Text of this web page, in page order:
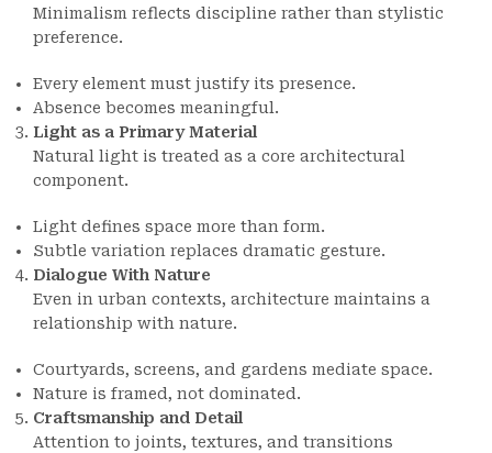
Minimalism reflects discipline rather than stylistic
preference.
Every element must justify its presence.
Absence becomes meaningful.
Light as a Primary Material
Natural light is treated as a core architectural
component.
Light defines space more than form.
Subtle variation replaces dramatic gesture.
Dialogue With Nature
Even in urban contexts, architecture maintains a
relationship with nature.
Courtyards, screens, and gardens mediate space.
Nature is framed, not dominated.
Craftsmanship and Detail
Attention to joints, textures, and transitions